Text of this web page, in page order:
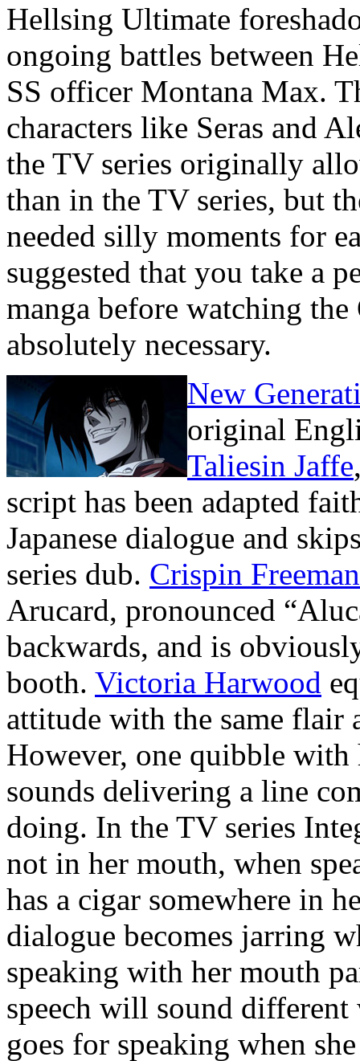
Hellsing Ultimate
ongoing battles between
SS officer Montana Max.
characters like Seras and
the TV series originally
than in the TV series, but
needed silly moments for
suggested that you take a
manga before watching
absolutely necessary.
New
original
Taliesin Jaffe
script has been adapted
Japanese dialogue and
series dub. Crispin Freeman
Arucard, pronounced
backwards, and is
booth. Victoria Harwood
attitude with the same flair
However, one quibble
sounds delivering a line
doing. In the TV series
not in her mouth, when
has a cigar somewhere in
dialogue becomes jarring
speaking with her mouth
speech will sound
goes for speaking when